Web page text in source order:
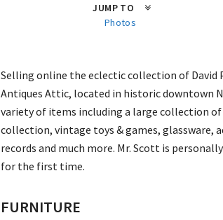
JUMP TO
Photos
Selling online the eclectic collection of
Antiques Attic, located in historic downtown
variety of items including a large collection
collection, vintage toys & games, glassware,
records and much more. Mr. Scott is
for the first time.
FURNITURE